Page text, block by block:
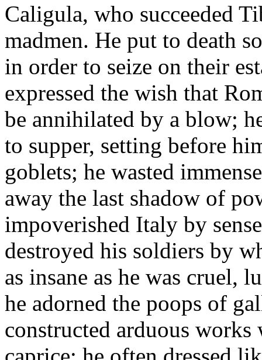
Caligula, who succeeded
madmen. He put to death
in order to seize on their
expressed the wish that
be annihilated by a blow;
to supper, setting before
goblets; he wasted
away the last shadow of
impoverished Italy by
destroyed his soldiers by
as insane as he was cruel,
he adorned the poops of
constructed arduous